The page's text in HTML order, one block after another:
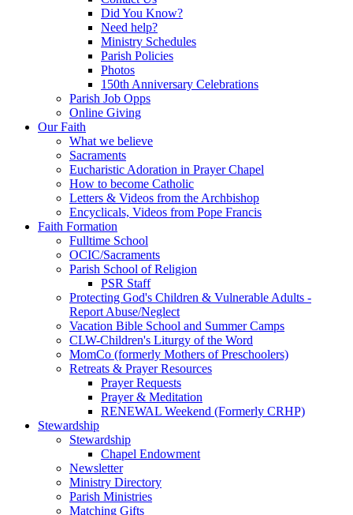
Did You Know?
Need help?
Ministry Schedules
Parish Policies
Photos
150th Anniversary Celebrations
Parish Job Opps
Online Giving
Our Faith
What we believe
Sacraments
Eucharistic Adoration in Prayer Chapel
How to become Catholic
Letters & Videos from the Archbishop
Encyclicals, Videos from Pope Francis
Faith Formation
Fulltime School
OCIC/Sacraments
Parish School of Religion
PSR Staff
Protecting God's Children & Vulnerable Adults -
Report Abuse/Neglect
Vacation Bible School and Summer Camps
CLW-Children's Liturgy of the Word
MomCo (formerly Mothers of Preschoolers)
Retreats & Prayer Resources
Prayer Requests
Prayer & Meditation
RENEWAL Weekend (Formerly CRHP)
Stewardship
Stewardship
Chapel Endowment
Newsletter
Ministry Directory
Parish Ministries
Matching Gifts